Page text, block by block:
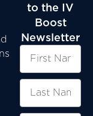
to the IV
Boost
Newsletter